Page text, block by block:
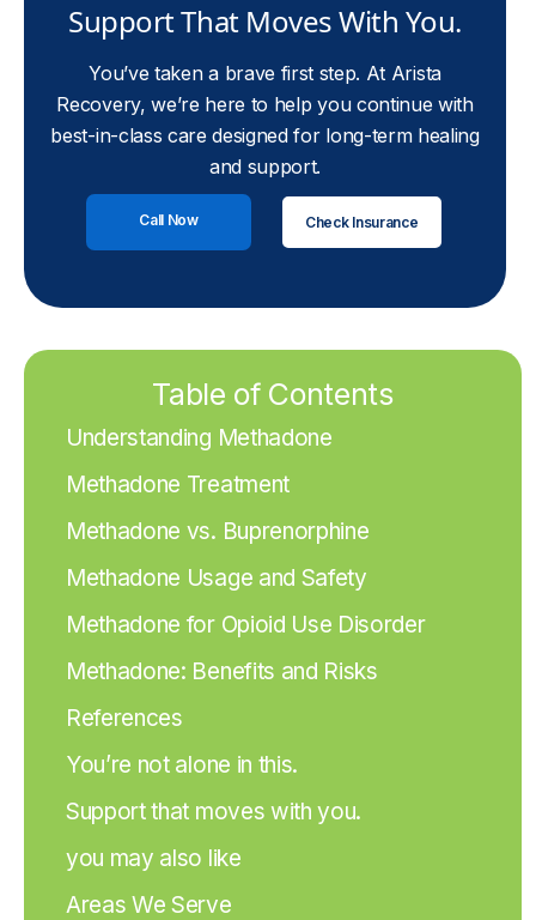
Support That Moves With You.
You’ve taken a brave first step. At Arista
Recovery, we’re here to help you continue with
best-in-class care designed for long-term healing
and support.
Call Now Check Insurance
Table of Contents
Understanding Methadone
Methadone Treatment
Methadone vs. Buprenorphine
Methadone Usage and Safety
Methadone for Opioid Use Disorder
Methadone: Benefits and Risks
References
You’re not alone in this.
Support that moves with you.
you may also like
Areas We Serve